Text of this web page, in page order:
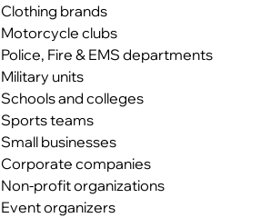
Clothing brands
Motorcycle clubs
Police, Fire & EMS departments
Military units
Schools and colleges
Sports teams
Small businesses
Corporate companies
Non-profit organizations
Event organizers